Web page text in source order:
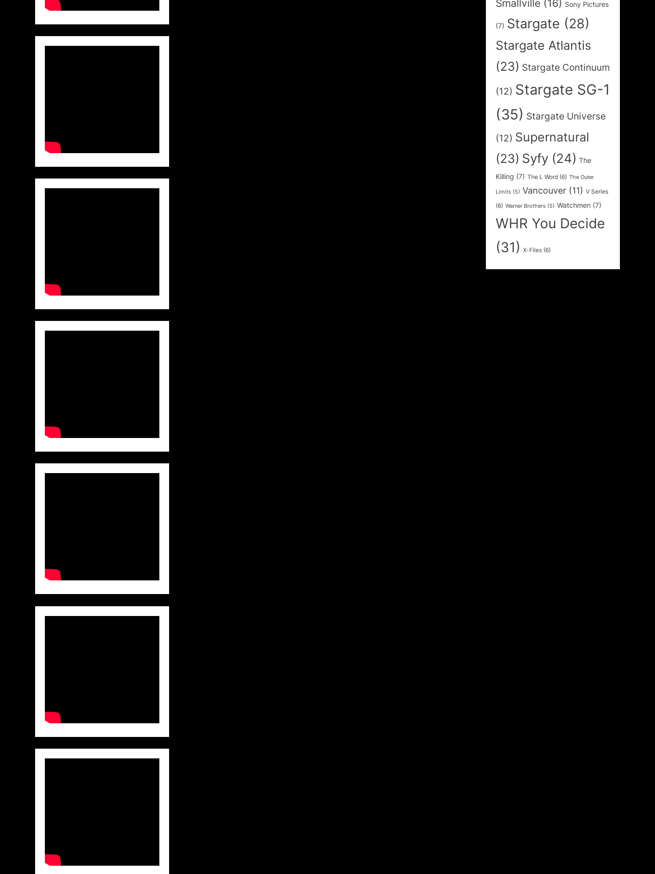
Smallville (16) Sony Pictures
(7) Stargate (28)
Stargate Atlantis
(23) Stargate Continuum
(12) Stargate SG-1
(35) Stargate Universe
(12) Supernatural
(23) Syfy (24) The
Killing (7) The L Word (6) The Outer
Limits (5) Vancouver (11) V Series
(6) Warner Brothers (5) Watchmen (7)
WHR You Decide
(31) X-Files (6)